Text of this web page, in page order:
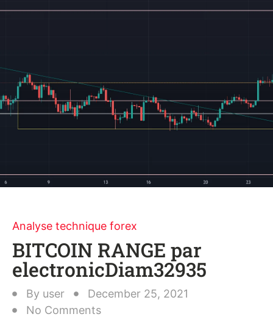
Analyse technique forex
BITCOIN RANGE par
electronicDiam32935
By user
December 25, 2021
No Comments